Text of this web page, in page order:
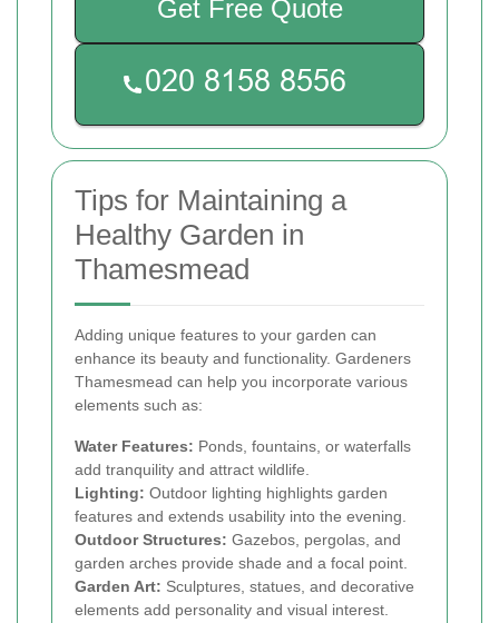
Get Free Quote
Tips for Maintaining a
Healthy Garden in
Thamesmead
Adding unique features to your garden can
enhance its beauty and functionality. Gardeners
Thamesmead can help you incorporate various
elements such as:
Water Features: Ponds, fountains, or waterfalls
add tranquility and attract wildlife.
Lighting: Outdoor lighting highlights garden
features and extends usability into the evening.
Outdoor Structures: Gazebos, pergolas, and
garden arches provide shade and a focal point.
Garden Art: Sculptures, statues, and decorative
elements add personality and visual interest.